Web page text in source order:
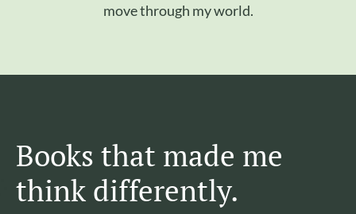
move through my world.
Books that made me
think differently.